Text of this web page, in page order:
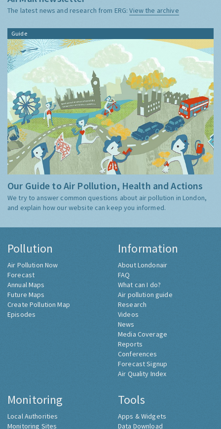
The latest news and research from ERG:View the archive
Guide
Our Guide to Air Pollution, Health and Actions
We try to answer common questions about air pollution in London,
and explain how our website can keep you informed.
Pollution
Air Pollution Now
Forecast
Annual Maps
Future Maps
Create Pollution Map
Episodes
Information
About Londonair
FAQ
What can I do?
Air pollution guide
Research
Videos
News
Media Coverage
Reports
Conferences
Forecast Signup
Air Quality Index
Monitoring
Local Authorities
Monitoring Sites
Tools
Apps & Widgets
Data Download